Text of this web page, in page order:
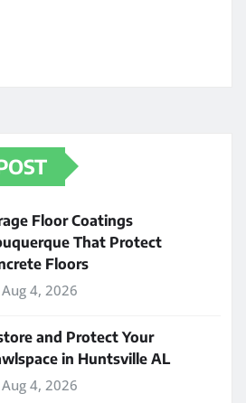
Floor Coatings
That Protect
Floors
Aug 4, 2026
and Protect Your
in Huntsville AL
Aug 4, 2026